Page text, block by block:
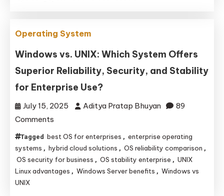
Running
Systems
Operating System
Windows vs. UNIX: Which System Offers
Superior Reliability, Security, and Stability
for Enterprise Use?
July 15, 2025 Aditya Pratap Bhuyan
89
Comments
Windows
vs.
UNIX:
Which
Tagged best OS for enterprises , enterprise operating
systems , hybrid cloud solutions , OS reliability comparison ,
OS security for business , OS stability enterprise , UNIX
Linux advantages , Windows Server benefits , Windows vs
UNIX